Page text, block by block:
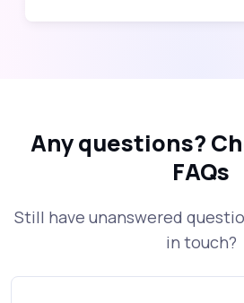
Any questions?
FAQs
Still have unanswered
in touch?